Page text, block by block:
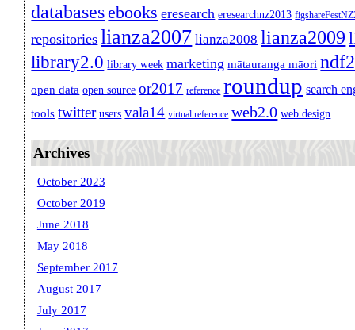
databasesebooks eresearch eresearchnz2013
repositories lianza2007 lianza2008 lianza2009
library2.0 library week marketing mātauranga māori
open data open source or2017 reference roundup search
tools twitter users vala14 virtual reference web2.0 web design
Archives
October 2023
October 2019
June 2018
May 2018
September 2017
August 2017
July 2017